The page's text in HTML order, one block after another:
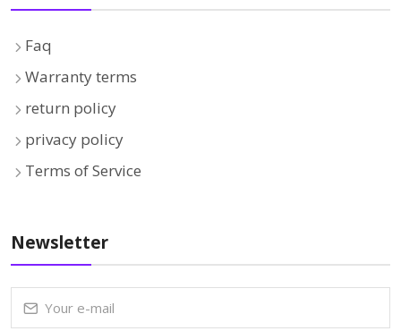
Faq
Warranty terms
return policy
privacy policy
Terms of Service
Newsletter